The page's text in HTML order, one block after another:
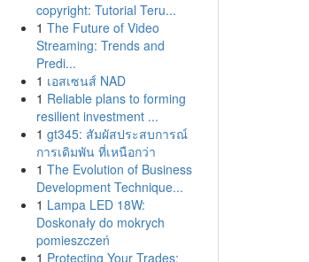
copyright: Tutorial Teru...
1 The Future of Video
Streaming: Trends and
Predi...
1 เอสเซนส์ NAD
1 Reliable plans to forming
resilient investment ...
1 gt345: สัมผัสประสบการณ์
การเดิมพัน ที่เหนือกว่า
1 The Evolution of Business
Development Technique...
1 Lampa LED 18W:
Doskonały do mokrych
pomieszczeń
1 Protecting Your Trades: